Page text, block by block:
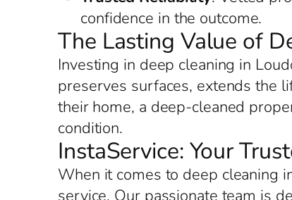
confidence in the outcome.
The Lasting Value of
Investing in deep cleaning in
preserves surfaces, extends the
their home, a deep-cleaned
condition.
InstaService: Your
When it comes to deep cleaning